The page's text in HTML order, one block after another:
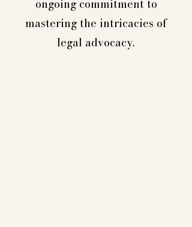
ongoing commitment to
mastering the intricacies of
legal advocacy.